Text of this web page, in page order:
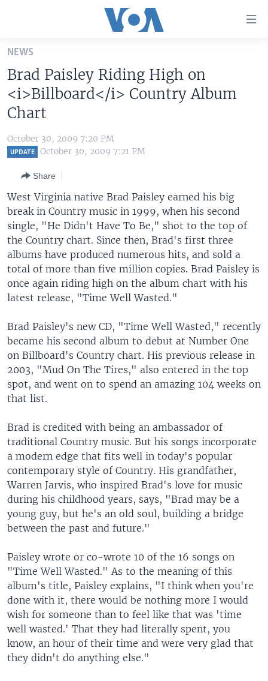
Skip
main
content
Skip
to
Navigation
Skip
U.S. NEWS
WORLD
THE AMERICAS
EAST ASIA
EUROPE
MIDDLE EAST
SOUTH & CENTRAL ASIA
VOA LANGUAGES
LATEST GLOBAL COVERAGE
FOLLOW US
Languages
NEWS
Brad Paisley Riding High on
<i>Billboard</i> Country Album
Chart
October 30, 2009 7:20 PM
UPDATE October 30, 2009 7:21 PM
Share
West Virginia native Brad Paisley earned his big
break in Country music in 1999, when his second
single, "He Didn't Have To Be," shot to the top of
the Country chart. Since then, Brad's first three
albums have produced numerous hits, and sold a
total of more than five million copies. Brad Paisley is
once again riding high on the album chart with his
latest release, "Time Well Wasted."
Brad Paisley's new CD, "Time Well Wasted," recently
became his second album to debut at Number One
on Billboard's Country chart. His previous release in
2003, "Mud On The Tires," also entered in the top
spot, and went on to spend an amazing 104 weeks on
that list.
Brad is credited with being an ambassador of
traditional Country music. But his songs incorporate
a modern edge that fits well in today's popular
contemporary style of Country. His grandfather,
Warren Jarvis, who inspired Brad's love for music
during his childhood years, says, "Brad may be a
young guy, but he's an old soul, building a bridge
between the past and future."
Paisley wrote or co-wrote 10 of the 16 songs on
"Time Well Wasted." As to the meaning of this
album's title, Paisley explains, "I think when you're
done with it, there would be nothing more I would
wish for someone than to feel like that was 'time
well wasted.' That they had literally spent, you
know, an hour of their time and were very glad that
they didn't do anything else."